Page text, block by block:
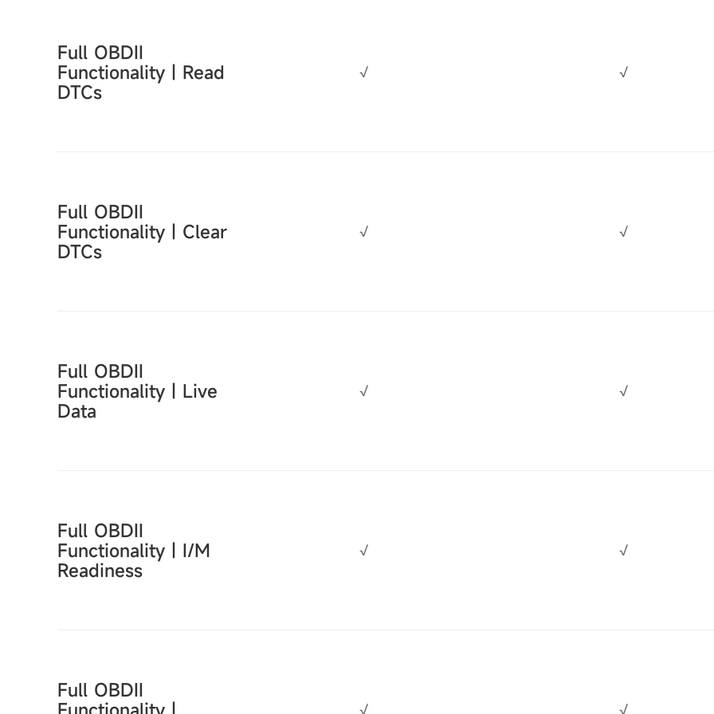
Full OBDII
Functionality｜Read
DTCs
√ √
Full OBDII
Functionality｜Clear
DTCs
√ √
Full OBDII
Functionality｜Live
Data
√ √
Full OBDII
Functionality｜I/M
Readiness
√ √
Full OBDII
√ √